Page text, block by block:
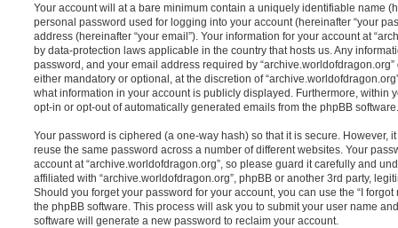
Your account will at a bare minimum contain a uniquely identifiable name
personal password used for logging into your account (hereinafter “your
address (hereinafter “your email”). Your information for your account at
by data-protection laws applicable in the country that hosts us. Any
password, and your email address required by
either mandatory or optional, at the discretion of
what information in your account is publicly displayed. Furthermore, within
opt-in or opt-out of automatically generated emails from the phpBB software.
Your password is ciphered (a one-way hash) so that it is secure. However,
reuse the same password across a number of different websites. Your
account at “archive.worldofdragon.org”, so please guard it carefully and
affiliated with “archive.worldofdragon.org”, phpBB or another 3rd party,
Should you forget your password for your account, you can use the “I
the phpBB software. This process will ask you to submit your user name
software will generate a new password to reclaim your account.